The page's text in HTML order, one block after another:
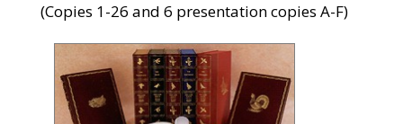
(Copies 1-26 and 6 presentation copies A-F)